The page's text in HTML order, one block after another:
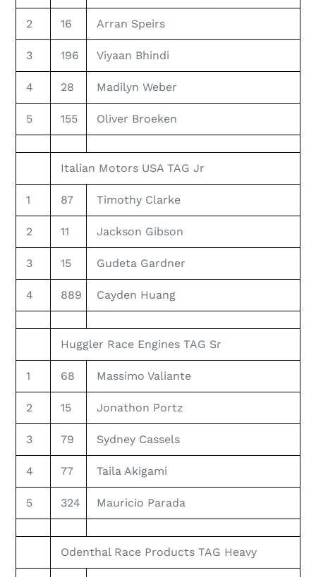
2 16 Arran Speirs
3 196 Viyaan Bhindi
4 28 Madilyn Weber
5 155 Oliver Broeken
Italian Motors USA TAG Jr
1 87 Timothy Clarke
2 11 Jackson Gibson
3 15 Gudeta Gardner
4 889 Cayden Huang
Huggler Race Engines TAG Sr
1 68 Massimo Valiante
2 15 Jonathon Portz
3 79 Sydney Cassels
4 77 Taila Akigami
5 324 Mauricio Parada
Odenthal Race Products TAG Heavy